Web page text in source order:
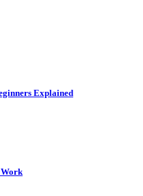
Explained
Work